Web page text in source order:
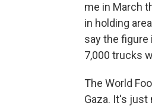
me in March
in holding
say the
7,000 trucks
The World
Gaza. It's just